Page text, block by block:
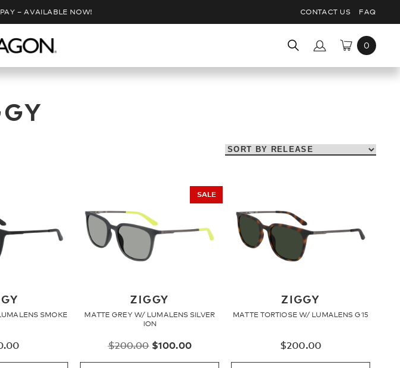
– AVAILABLE NOW! CONTACT US FAQ
Search
SMOKE
SALE
ZIGGY
MATTE GREY W/ LUMALENS SILVER
ION
$200.00 Original
price
$100.00Current
price
ZIGGY
MATTE TORTIOSE W/ LUMALENS G15
$200.00